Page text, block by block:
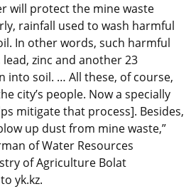
will protect the mine waste
rainfall used to wash harmful
In other words, such harmful
zinc and another 23
into soil. … All these, of course,
city’s people. Now a specially
mitigate that process]. Besides,
up dust from mine waste,”
of Water Resources
of Agriculture Bolat
yk.kz.